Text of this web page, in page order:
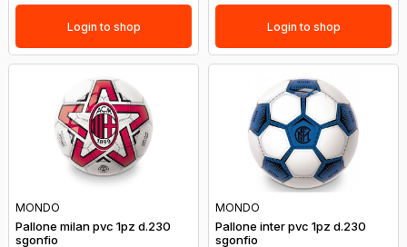
Login to shop Login to shop
MONDO
Pallone milan pvc 1pz d.230
sgonfio
MONDO
Pallone inter pvc 1pz d.230
sgonfio